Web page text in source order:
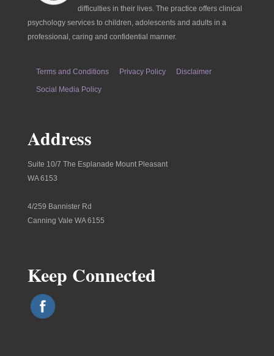
difficulties in their lives. The practice offers clinical
psychology services to children, adolescents and adults in a
professional, caring and confidential manner.
Terms and Conditions Privacy Policy Disclaimer
Social Media Policy
Address
Suite 10/7 The Esplanade Mount Pleasant
WA 6153
4/259 Bannister Rd
Canning Vale WA 6155
Keep Connected